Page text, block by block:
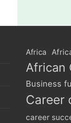
Africa
African
Business
Career
career